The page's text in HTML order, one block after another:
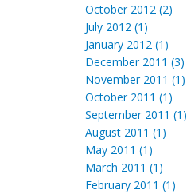
October 2012 (2)
July 2012 (1)
January 2012 (1)
December 2011 (3)
November 2011 (1)
October 2011 (1)
September 2011 (1)
August 2011 (1)
May 2011 (1)
March 2011 (1)
February 2011 (1)